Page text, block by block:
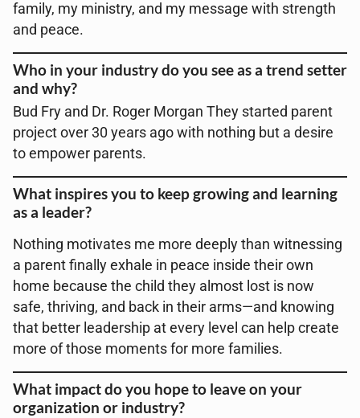
family, my ministry, and my message with strength
and peace.
Who in your industry do you see as a trend setter
and why?
Bud Fry and Dr. Roger Morgan They started parent
project over 30 years ago with nothing but a desire
to empower parents.
What inspires you to keep growing and learning
as a leader?
Nothing motivates me more deeply than witnessing
a parent finally exhale in peace inside their own
home because the child they almost lost is now
safe, thriving, and back in their arms—and knowing
that better leadership at every level can help create
more of those moments for more families.
What impact do you hope to leave on your
organization or industry?